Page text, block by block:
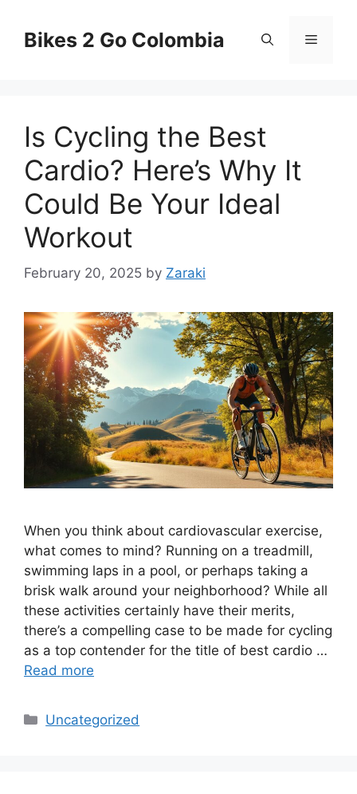
contentBikes 2 Go Colombia Menu
Is Cycling the Best
Cardio? Here’s Why It
Could Be Your Ideal
Workout
February 20, 2025 by Zaraki
When you think about cardiovascular exercise,
what comes to mind? Running on a treadmill,
swimming laps in a pool, or perhaps taking a
brisk walk around your neighborhood? While all
these activities certainly have their merits,
there’s a compelling case to be made for cycling
as a top contender for the title of best cardio …
Read more
Categories
Uncategorized